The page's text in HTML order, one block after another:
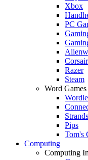
Xbox
PC
Corsair
Razer
Steam
Word Games
Wordle
Strands
Pips
Tom's
Computing
Computing